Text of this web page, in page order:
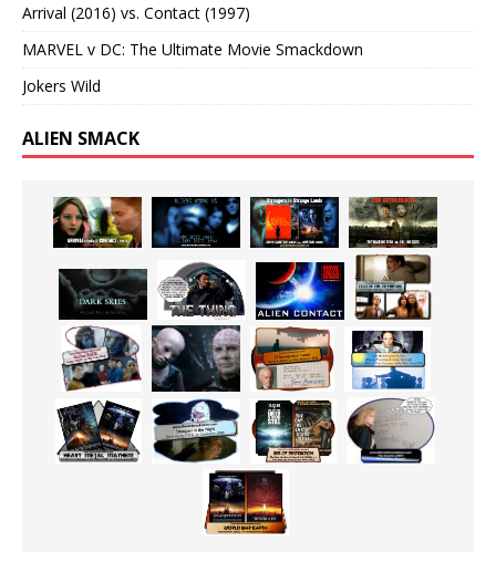
Arrival (2016) vs. Contact (1997)
MARVEL v DC: The Ultimate Movie Smackdown
Jokers Wild
ALIEN SMACK